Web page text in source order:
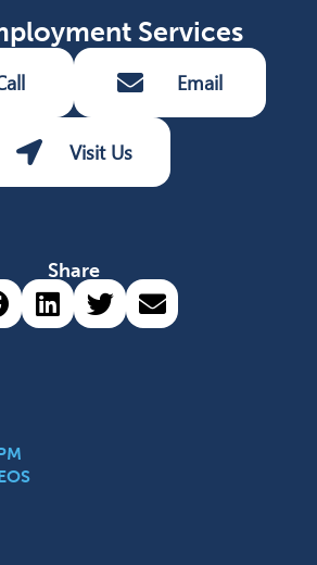
Services
Email
Visit Us
Share
via Facebook
Share via LinkedIn
Share via Twitter
Share via